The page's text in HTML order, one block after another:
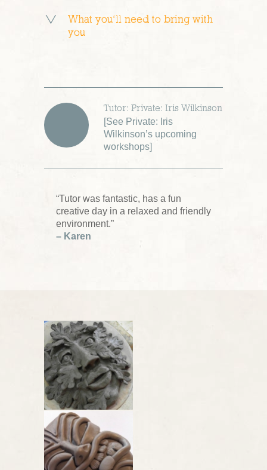
What you’ll need to bring with
you
Tutor: Private: Iris Wilkinson
[See Private: Iris
Wilkinson’s upcoming
workshops]
“Tutor was fantastic, has a fun
creative day in a relaxed and friendly
environment.”
– Karen